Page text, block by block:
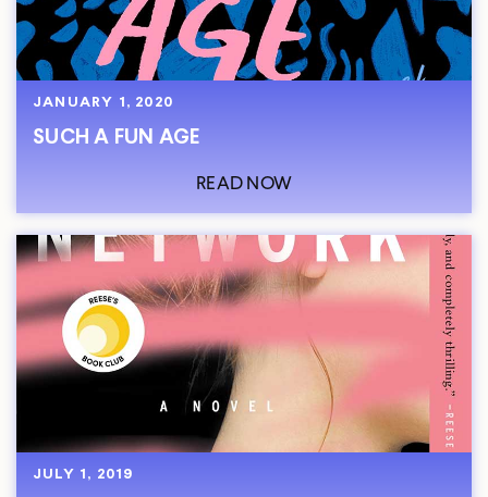
JANUARY 1, 2020
SUCH A FUN AGE
READ NOW
JULY 1, 2019